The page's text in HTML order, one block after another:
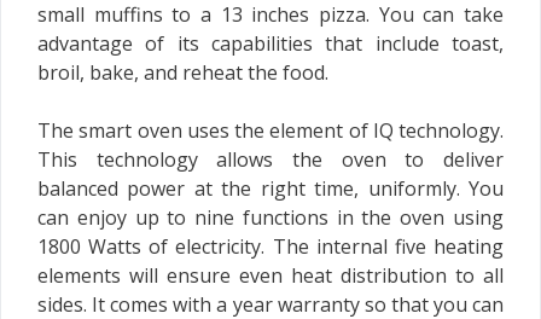
small muffins to a 13 inches pizza. You can take
advantage of its capabilities that include toast,
broil, bake, and reheat the food.
The smart oven uses the element of IQ technology.
This technology allows the oven to deliver
balanced power at the right time, uniformly. You
can enjoy up to nine functions in the oven using
1800 Watts of electricity. The internal five heating
elements will ensure even heat distribution to all
sides. It comes with a year warranty so that you can